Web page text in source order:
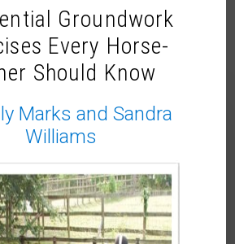
FRIENDS ARE FOR
– EMAIL 11
after riding, I popped
Jessica Kidd, who had just
Vets with Horsepowertour,
Groundwork
Every Horse-
Should Know
Marks and Sandra
Williams